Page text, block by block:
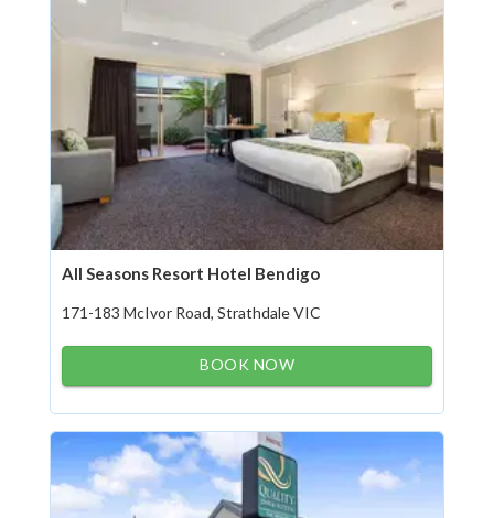
All Seasons Resort Hotel Bendigo
171-183 McIvor Road, Strathdale VIC
BOOK NOW